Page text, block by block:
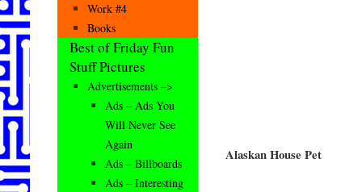
Alaskan House Pet
Work #4
Books
Best of Friday Fun
Stuff Pictures
Advertisements –>
Ads – Ads You
Will Never See
Again
Ads – Billboards
Ads – Interesting